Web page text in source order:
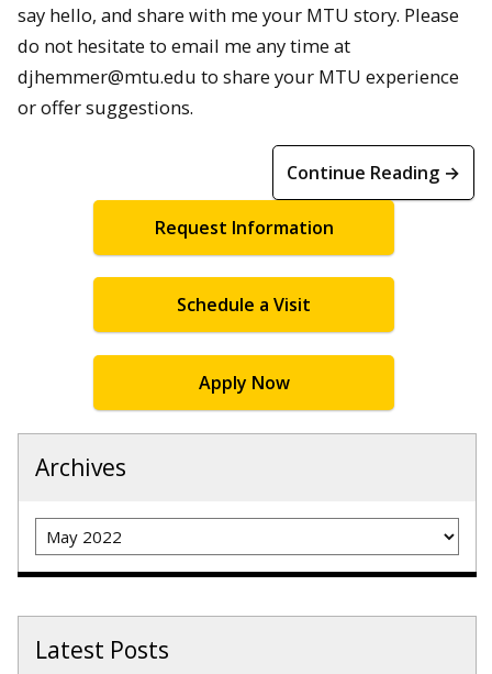
say hello, and share with me your MTU story. Please
do not hesitate to email me any time at
djhemmer@mtu.edu to share your MTU experience
or offer suggestions.
Continue Reading →
Request Information
Schedule a Visit
Apply Now
Archives
Archives
Latest Posts